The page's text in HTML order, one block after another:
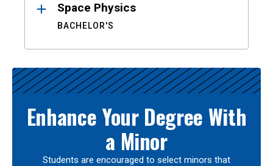
Space Physics
BACHELOR'S
Enhance Your Degree With
a Minor
Students are encouraged to select minors that